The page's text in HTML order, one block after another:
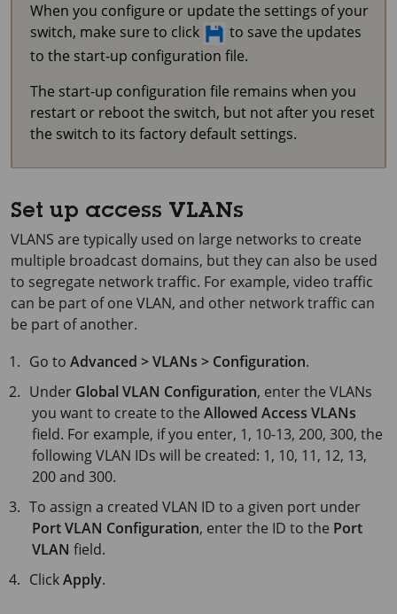
When you configure or update the settings of your
switch, make sure to click
to save the updates
to the start-up configuration file.
The start-up configuration file remains when you
restart or reboot the switch, but not after you reset
the switch to its factory default settings.
Set up access VLANs
VLANS are typically used on large networks to create
multiple broadcast domains, but they can also be used
to segregate network traffic. For example, video traffic
can be part of one VLAN, and other network traffic can
be part of another.
Go toAdvanced > VLANs > Configuration.
Under Global VLAN Configuration, enter the VLANs
you want to create to the Allowed Access VLANs
field. For example, if you enter, 1, 10-13, 200, 300, the
following VLAN IDs will be created: 1, 10, 11, 12, 13,
200 and 300.
To assign a created VLAN ID to a given port under
Port VLAN Configuration, enter the ID to the Port
VLAN field.
ClickApply.